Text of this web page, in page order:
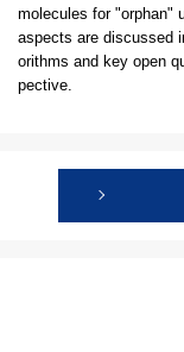
molecules for "orphan"
aspects are discussed
orithms and key open
pective.